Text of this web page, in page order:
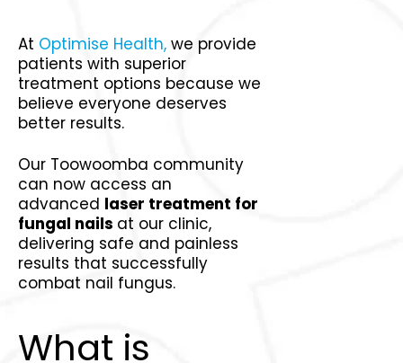
At Optimise Health, we provide
patients with superior
treatment options because we
believe everyone deserves
better results.
Our Toowoomba community
can now access an
advanced laser treatment for
fungal nails at our clinic,
delivering safe and painless
results that successfully
combat nail fungus.
What is